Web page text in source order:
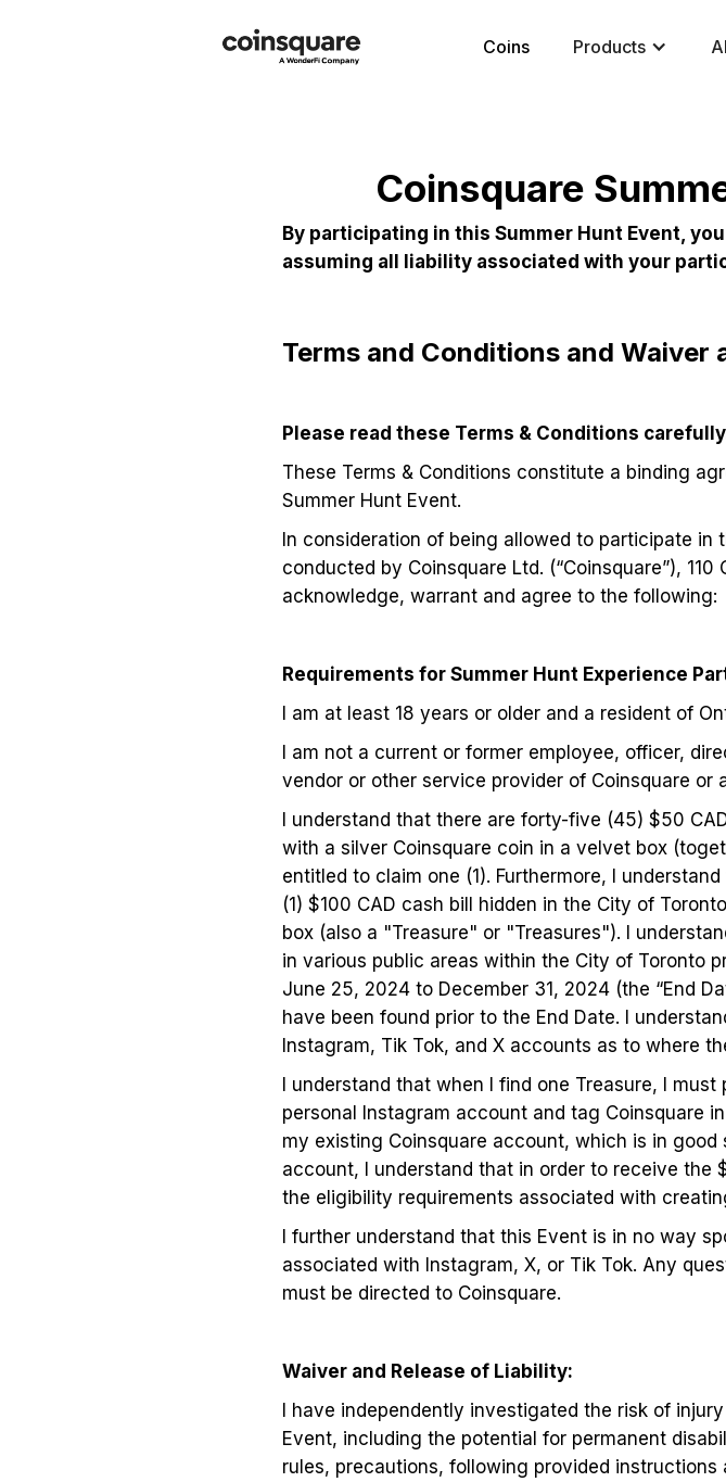
Coins Products
Coinsquare
By participating in this Summer Hunt Event,
assuming all liability associated with your
Terms and Conditions and Waiver
Please read these Terms & Conditions
These Terms & Conditions constitute a binding
Summer Hunt Event.
In consideration of being allowed to participate in
conducted by Coinsquare Ltd. (“Coinsquare”),
acknowledge, warrant and agree to the following:
Requirements for Summer Hunt Experience
I am at least 18 years or older and a resident of
I am not a current or former employee, officer,
vendor or other service provider of Coinsquare or
I understand that there are forty-five (45) $50
with a silver Coinsquare coin in a velvet box
entitled to claim one (1). Furthermore, I
(1) $100 CAD cash bill hidden in the City of
box (also a "Treasure" or "Treasures"). I
in various public areas within the City of Toronto
June 25, 2024 to December 31, 2024 (the “End
have been found prior to the End Date. I
Instagram, Tik Tok, and X accounts as to where
I understand that when I find one Treasure, I
personal Instagram account and tag Coinsquare
my existing Coinsquare account, which is in
account, I understand that in order to receive
the eligibility requirements associated with
I further understand that this Event is in no way
associated with Instagram, X, or Tik Tok. Any
must be directed to Coinsquare.
Waiver and Release of Liability:
I have independently investigated the risk of
Event, including the potential for permanent
rules, precautions, following provided